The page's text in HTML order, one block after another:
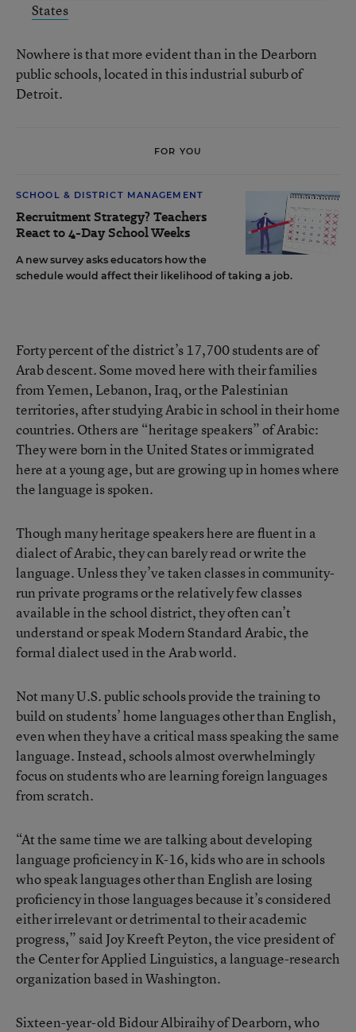
States
Nowhere is that more evident than in the Dearborn
public schools, located in this industrial suburb of
Detroit.
FOR YOU
SCHOOL & DISTRICT MANAGEMENT
Recruitment Strategy? Teachers
React to 4-Day School Weeks
A new survey asks educators how the
schedule would affect their likelihood of taking a job.
Forty percent of the district’s 17,700 students are of
Arab descent. Some moved here with their families
from Yemen, Lebanon, Iraq, or the Palestinian
territories, after studying Arabic in school in their home
countries. Others are “heritage speakers” of Arabic:
They were born in the United States or immigrated
here at a young age, but are growing up in homes where
the language is spoken.
Though many heritage speakers here are fluent in a
dialect of Arabic, they can barely read or write the
language. Unless they’ve taken classes in community-
run private programs or the relatively few classes
available in the school district, they often can’t
understand or speak Modern Standard Arabic, the
formal dialect used in the Arab world.
Not many U.S. public schools provide the training to
build on students’ home languages other than English,
even when they have a critical mass speaking the same
language. Instead, schools almost overwhelmingly
focus on students who are learning foreign languages
from scratch.
“At the same time we are talking about developing
language proficiency in K-16, kids who are in schools
who speak languages other than English are losing
proficiency in those languages because it’s considered
either irrelevant or detrimental to their academic
progress,” said Joy Kreeft Peyton, the vice president of
the Center for Applied Linguistics, a language-research
organization based in Washington.
Sixteen-year-old Bidour Albiraihy of Dearborn, who